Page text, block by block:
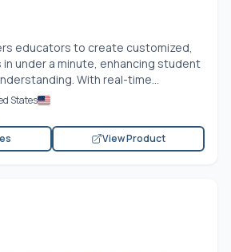
educators to create customized,
under a minute, enhancing student
With real-time...
States
View Product